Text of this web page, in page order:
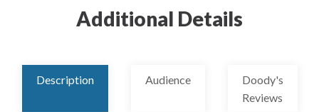
Additional Details
Description Audience
Doody's
Reviews